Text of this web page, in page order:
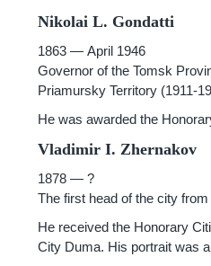
Nikolai L. Gondatti
1863 — April 1946
Governor of the Tomsk
Priamursky Territory (1911-
He was awarded the
Vladimir I. Zhernakov
1878 — ?
The first head of the city
He received the Honorary
City Duma. His portrait was